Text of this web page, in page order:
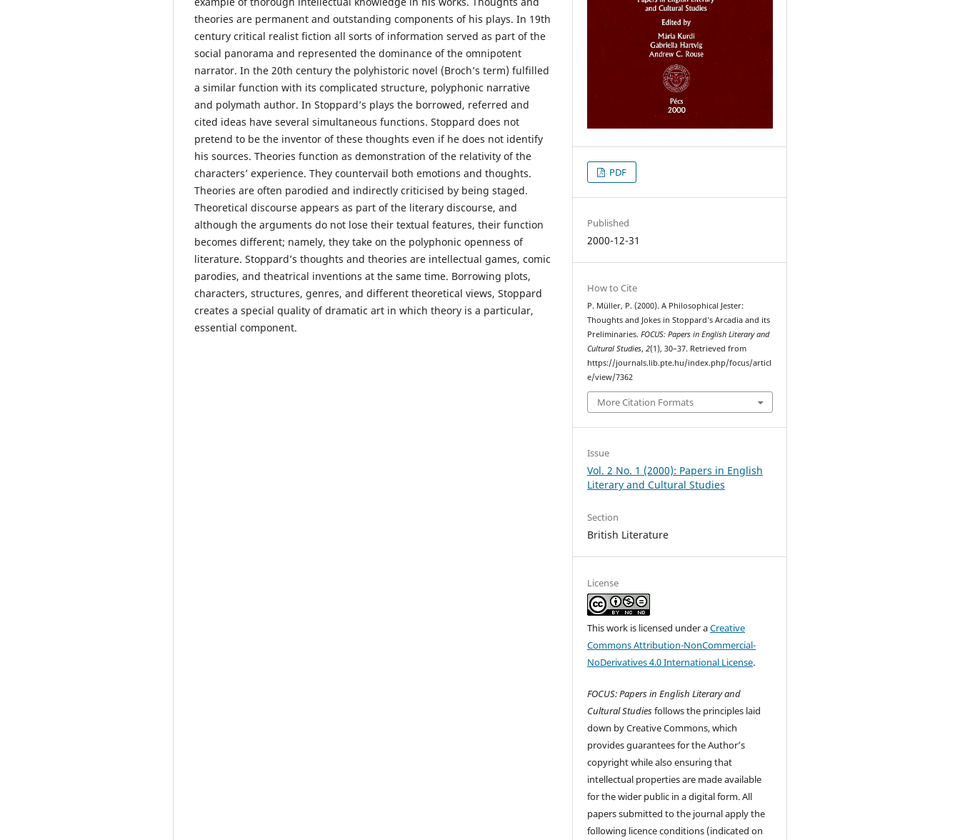
theories are permanent and outstanding components of his plays. In 19th
century critical realist fiction all sorts of information served as part of the
social panorama and represented the dominance of the omnipotent
narrator. In the 20th century the polyhistoric novel (Broch’s term) fulfilled
a similar function with its complicated structure, polyphonic narrative
and polymath author. In Stoppard’s plays the borrowed, referred and
cited ideas have several simultaneous functions. Stoppard does not
pretend to be the inventor of these thoughts even if he does not identify
his sources. Theories function as demonstration of the relativity of the
characters’ experience. They countervail both emotions and thoughts.
Theories are often parodied and indirectly criticised by being staged.
Theoretical discourse appears as part of the literary discourse, and
although the arguments do not lose their textual features, their function
becomes different; namely, they take on the polyphonic openness of
literature. Stoppard’s thoughts and theories are intellectual games, comic
parodies, and theatrical inventions at the same time. Borrowing plots,
characters, structures, genres, and different theoretical views, Stoppard
creates a special quality of dramatic art in which theory is a particular,
essential component.
PDF
Published
2000-12-31
How to Cite
P. Müller, P. (2000). A Philosophical Jester:
Thoughts and Jokes in Stoppard’s Arcadia and its
Preliminaries.FOCUS: Papers in English Literary and
Cultural Studies,2(1), 30–37. Retrieved from
https://journals.lib.pte.hu/index.php/focus/articl
e/view/7362
More Citation Formats
Issue
Vol. 2 No. 1 (2000): Papers in English
Literary and Cultural Studies
Section
British Literature
License
This work is licensed under aCreative
Commons Attribution-NonCommercial-
NoDerivatives 4.0 International License.
FOCUS: Papers in English Literary and
Cultural Studiesfollows the principles laid
down by Creative Commons, which
provides guarantees for the Author’s
copyright while also ensuring that
intellectual properties are made available
for the wider public in a digital form. All
papers submitted to the journal apply the
following licence conditions (indicated on